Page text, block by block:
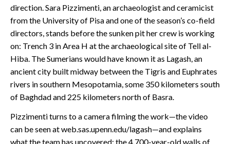
direction. Sara Pizzimenti, an archaeologist and ceramicist
from the University of Pisa and one of the season’s co-field
directors, stands before the sunken pit her crew is working
on: Trench 3 in Area H at the archaeological site of Tell al-
Hiba. The Sumerians would have known it as Lagash, an
ancient city built midway between the Tigris and Euphrates
rivers in southern Mesopotamia, some 350 kilometers south
of Baghdad and 225 kilometers north of Basra.
Pizzimenti turns to a camera filming the work—the video
can be seen at web.sas.upenn.edu/lagash—and explains
what the team has uncovered: the 4,700-year-old walls of